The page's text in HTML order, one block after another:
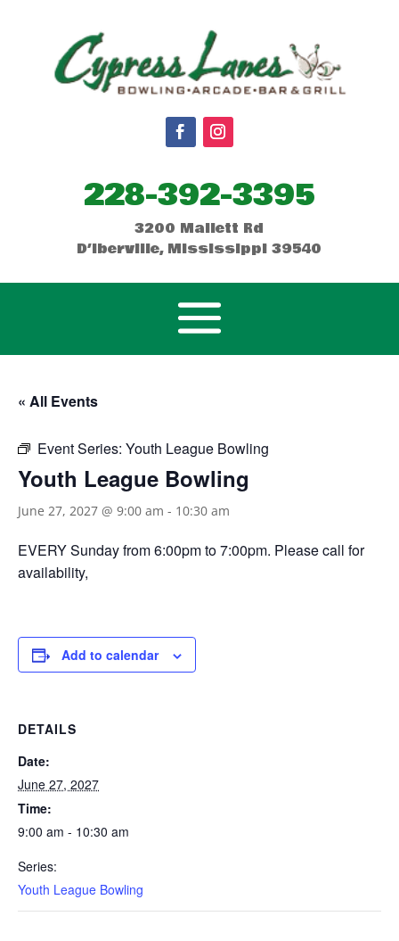
228-392-3395
3200 Mallett Rd
D’Iberville, Mississippi 39540
« All Events
Event Series: Youth League Bowling
Youth League Bowling
June 27, 2027 @ 9:00 am - 10:30 am
EVERY Sunday from 6:00pm to 7:00pm. Please call for
availability,
Add to calendar
DETAILS
Date:
June 27, 2027
Time:
9:00 am - 10:30 am
Series:
Youth League Bowling